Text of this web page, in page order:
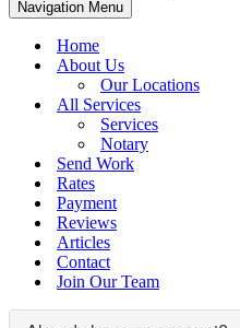
Navigation Menu
Home
About Us
Our Locations
All Services
Services
Notary
Send Work
Rates
Payment
Reviews
Articles
Contact
Join Our Team